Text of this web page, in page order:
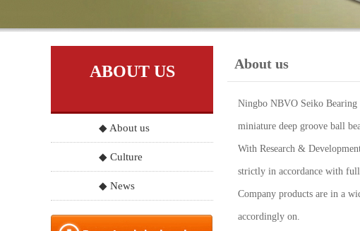
ABOUT US
◆ About us
◆ Culture
◆ News
About us
Ningbo NBVO Seiko
miniature deep groove ball
With Research &
strictly in accordance with
Company products are in a
accordingly on.